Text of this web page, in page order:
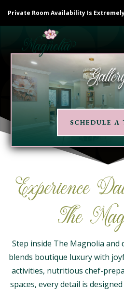
Private Room Availability Is
SCHEDULE A
Experience
The
Step inside The Magnolia and
blends boutique luxury with
activities, nutritious chef-
spaces, every detail is